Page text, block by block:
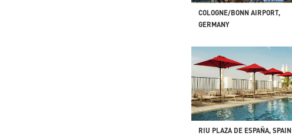
COLOGNE/BONN AIRPORT,
GERMANY
RIU PLAZA DE ESPAÑA, SPAIN